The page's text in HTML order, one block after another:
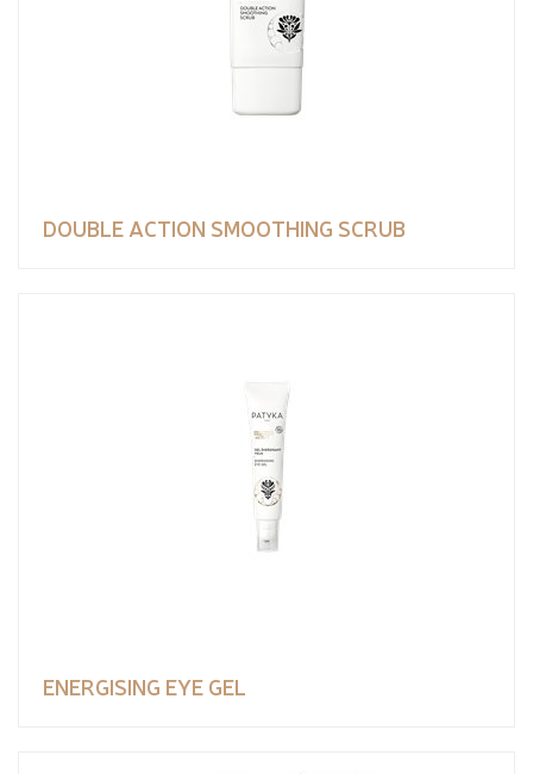
DOUBLE ACTION SMOOTHING SCRUB
ENERGISING EYE GEL